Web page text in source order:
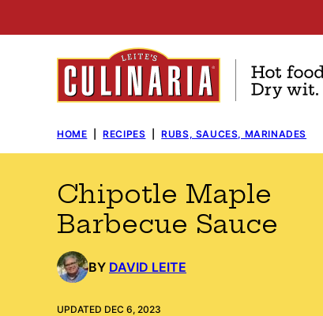
to
HOME RECIPES RUBS, SAUCES, MARINADES
Chipotle Maple
Barbecue Sauce
BY DAVID LEITE
UPDATED DEC 6, 2023